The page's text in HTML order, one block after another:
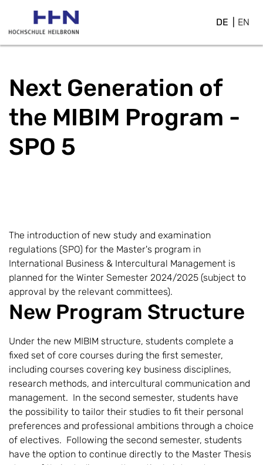
DE EN
Next Generation of
the MIBIM Program - ​
SPO 5
The introduction of new study and examination
regulations (SPO) for the Master's program in
International Business & Intercultural Management is
planned for the Winter Semester 2024/2025 (subject to
approval by the relevant committees).
New Program Structure
Under the new MIBIM structure, students complete a
fixed set of core courses during the first semester,
including courses covering key business disciplines,
research methods, and intercultural communication and
management. In the second semester, students have
the possibility to tailor their studies to fit their personal
preferences and professional ambitions through a choice
of electives. Following the second semester, students
have the option to continue directly to the Master Thesis